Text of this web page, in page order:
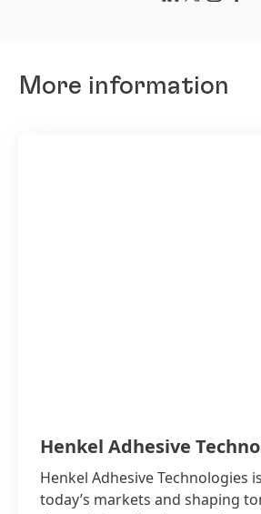
More information
Henkel Adhesive
Henkel Adhesive Technologies
today’s markets and shaping